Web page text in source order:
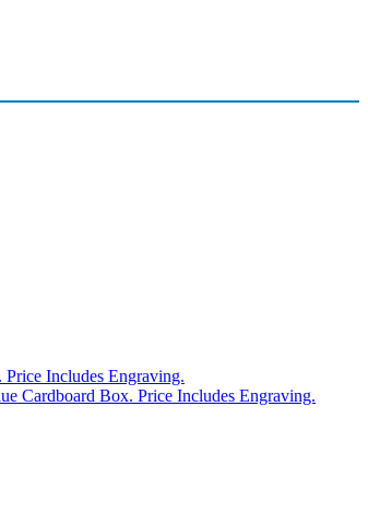
Includes Engraving.
Cardboard Box. Price Includes Engraving.